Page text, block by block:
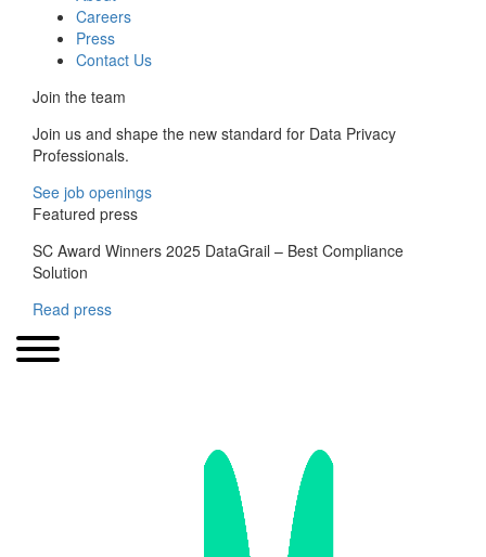
Careers
Press
Contact Us
Join the team
Join us and shape the new standard for Data Privacy
Professionals.
See job openings
Featured press
SC Award Winners 2025 DataGrail – Best Compliance
Solution
Read press